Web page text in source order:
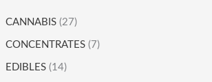
CANNABIS (27)
CONCENTRATES (7)
EDIBLES (14)